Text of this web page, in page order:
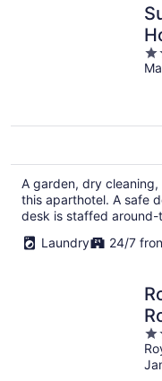
A garden, dry
this aparthotel. A safe
desk is staffed
Laundry
24/7
4
of